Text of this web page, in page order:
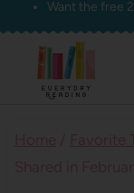
Skip
content
Want the free